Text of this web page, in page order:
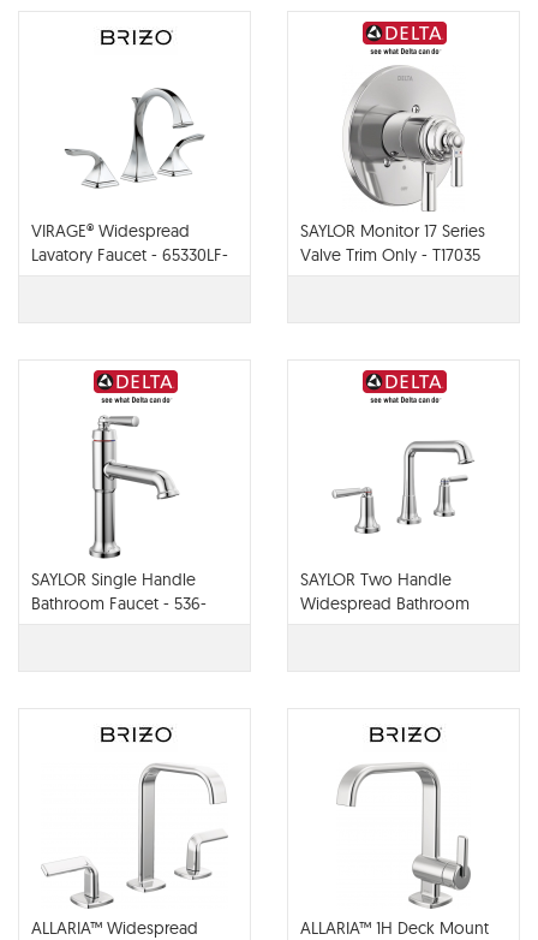
VIRAGE® Widespread
Lavatory Faucet - 65330LF-
PC
SAYLOR Monitor 17 Series
Valve Trim Only - T17035
SAYLOR Single Handle
Bathroom Faucet - 536-
MPU-DST
SAYLOR Two Handle
Widespread Bathroom
Faucet - 3536-MPU-DST
ALLARIA™ Widespread
ALLARIA™ 1H Deck Mount